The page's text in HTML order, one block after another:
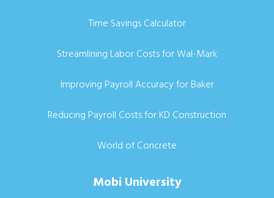
Time Savings Calculator
Streamlining Labor Costs for Wal-Mark
Improving Payroll Accuracy for Baker
Reducing Payroll Costs for KD Construction
World of Concrete
Mobi University